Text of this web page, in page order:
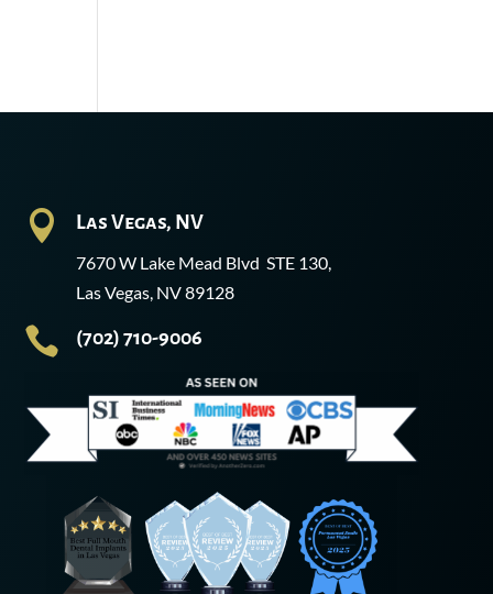
 Las Vegas, NV
7670 W Lake Mead Blvd STE 130,
Las Vegas, NV 89128
 (702) 710-9006